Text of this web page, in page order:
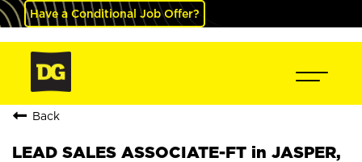
Have a Conditional Job Offer?
Back
LEAD SALES ASSOCIATE-FT in JASPER,